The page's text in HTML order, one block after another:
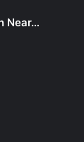
Near…